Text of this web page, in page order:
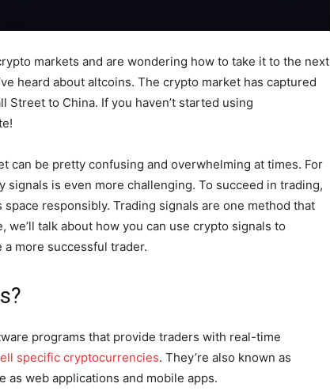
markets and are wondering how to take it to the next
heard about altcoins. The crypto market has captured
Street to China. If you haven’t started using
can be pretty confusing and overwhelming at times. For
is even more challenging. To succeed in trading,
responsibly. Trading signals are one method that
we’ll talk about how you can use crypto signals to
more successful trader.
programs that provide traders with real-time
specific cryptocurrencies. They’re also known as
as web applications and mobile apps.